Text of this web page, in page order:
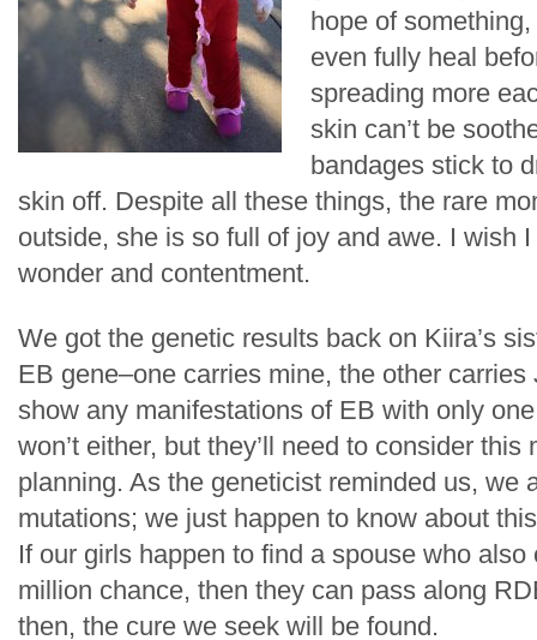
hope of
even fully heal
spreading more
skin can’t be
bandages stick to
skin off. Despite all these things, the rare
outside, she is so full of joy and awe. I wish
wonder and contentment.
We got the genetic results back on Kiira’s
EB gene–one carries mine, the other carries
show any manifestations of EB with only
won’t either, but they’ll need to consider
planning. As the geneticist reminded us, we
mutations; we just happen to know about
If our girls happen to find a spouse who
million chance, then they can pass along
then, the cure we seek will be found.